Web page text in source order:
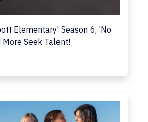
Elementary' Season 6, 'No
More Seek Talent!